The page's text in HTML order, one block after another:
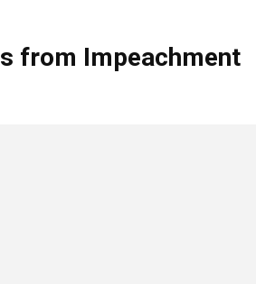
from Impeachment